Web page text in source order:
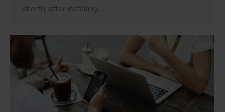
shortly after installing.…